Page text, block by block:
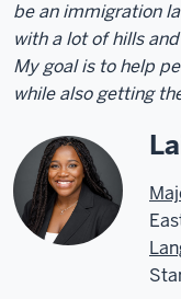
be an immigration
with a lot of hills
My goal is to help
while also getting